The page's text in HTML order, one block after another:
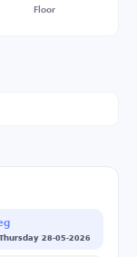
Floor
Thursday 28-05-2026